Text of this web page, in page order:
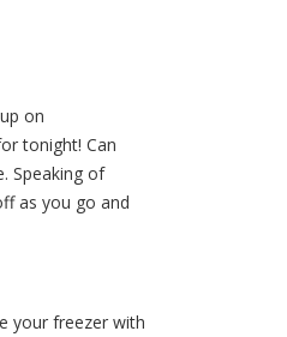
on
tonight! Can
Speaking of
as you go and
your freezer with